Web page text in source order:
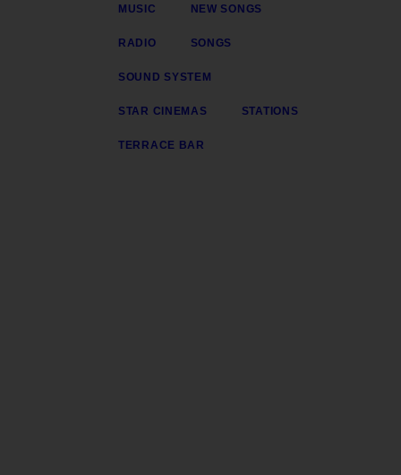
MUSIC NEW SONGS
RADIO SONGS
SOUND SYSTEM
STAR CINEMAS STATIONS
TERRACE BAR